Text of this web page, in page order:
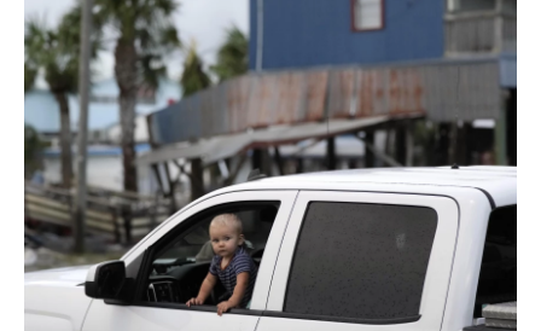
o
k
t
e
r
d
n